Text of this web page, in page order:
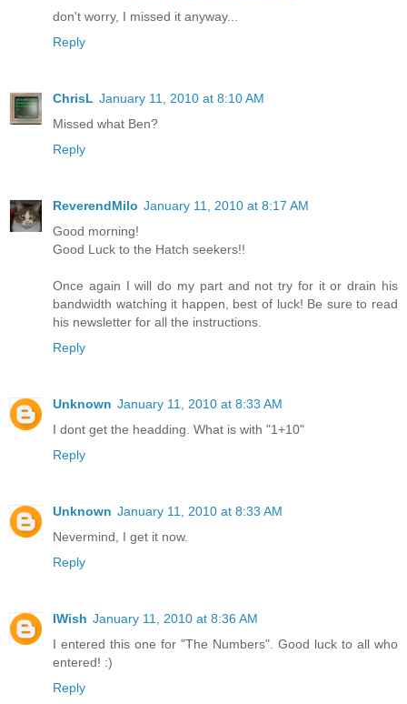
don't worry, I missed it anyway...
Reply
ChrisL January 11, 2010 at 8:10 AM
Missed what Ben?
Reply
ReverendMilo January 11, 2010 at 8:17 AM
Good morning!
Good Luck to the Hatch seekers!!
Once again I will do my part and not try for it or drain his
bandwidth watching it happen, best of luck! Be sure to read
his newsletter for all the instructions.
Reply
Unknown January 11, 2010 at 8:33 AM
I dont get the headding. What is with "1+10"
Reply
Unknown January 11, 2010 at 8:33 AM
Nevermind, I get it now.
Reply
IWish January 11, 2010 at 8:36 AM
I entered this one for "The Numbers". Good luck to all who
entered! :)
Reply